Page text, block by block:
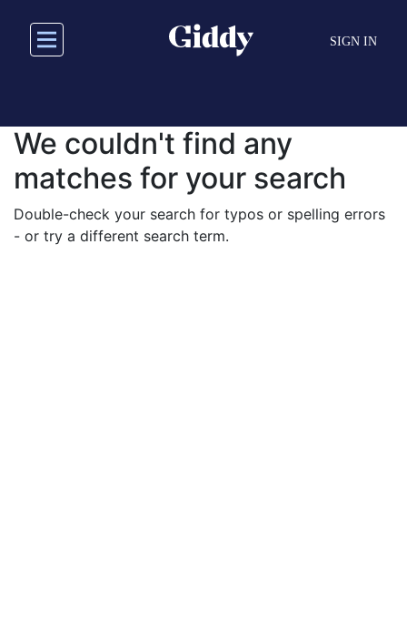
main
SIGN IN
We couldn't find any
matches for your search
Double-check your search for typos or spelling errors
- or try a different search term.